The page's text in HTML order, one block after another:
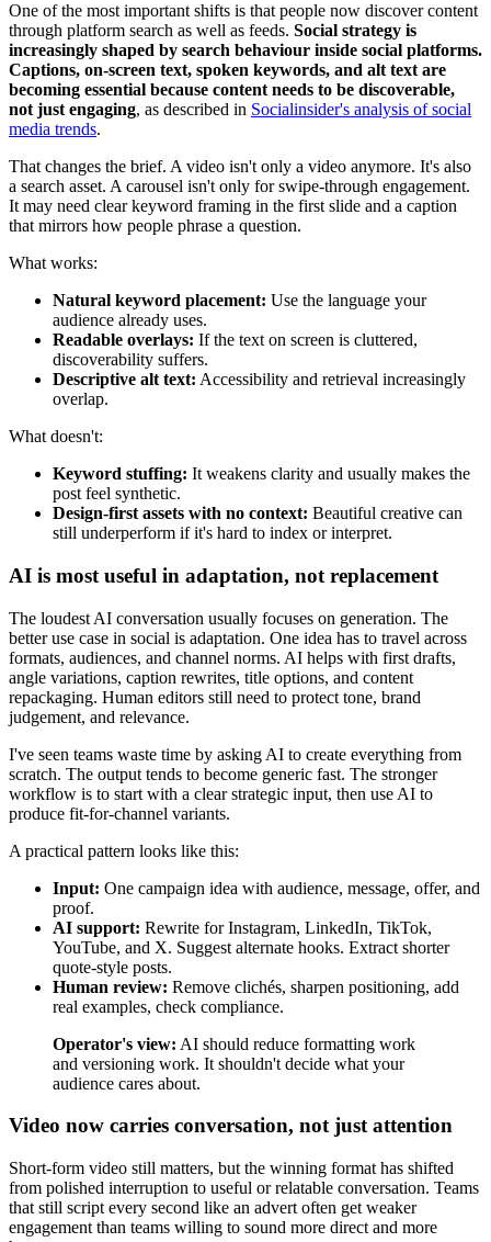
One of the most important shifts is that people now discover content
through platform search as well as feeds. Social strategy is
increasingly shaped by search behaviour inside social platforms.
Captions, on-screen text, spoken keywords, and alt text are
becoming essential because content needs to be discoverable,
not just engaging, as described in Socialinsider's analysis of social
media trends.
That changes the brief. A video isn't only a video anymore. It's also
a search asset. A carousel isn't only for swipe-through engagement.
It may need clear keyword framing in the first slide and a caption
that mirrors how people phrase a question.
What works:
Natural keyword placement: Use the language your
audience already uses.
Readable overlays: If the text on screen is cluttered,
discoverability suffers.
Descriptive alt text: Accessibility and retrieval increasingly
overlap.
What doesn't:
Keyword stuffing: It weakens clarity and usually makes the
post feel synthetic.
Design-first assets with no context: Beautiful creative can
still underperform if it's hard to index or interpret.
AI is most useful in adaptation, not replacement
The loudest AI conversation usually focuses on generation. The
better use case in social is adaptation. One idea has to travel across
formats, audiences, and channel norms. AI helps with first drafts,
angle variations, caption rewrites, title options, and content
repackaging. Human editors still need to protect tone, brand
judgement, and relevance.
I've seen teams waste time by asking AI to create everything from
scratch. The output tends to become generic fast. The stronger
workflow is to start with a clear strategic input, then use AI to
produce fit-for-channel variants.
A practical pattern looks like this:
Input: One campaign idea with audience, message, offer, and
proof.
AI support: Rewrite for Instagram, LinkedIn, TikTok,
YouTube, and X. Suggest alternate hooks. Extract shorter
quote-style posts.
Human review: Remove clichés, sharpen positioning, add
real examples, check compliance.
Operator's view: AI should reduce formatting work
and versioning work. It shouldn't decide what your
audience cares about.
Video now carries conversation, not just attention
Short-form video still matters, but the winning format has shifted
from polished interruption to useful or relatable conversation. Teams
that still script every second like an advert often get weaker
engagement than teams willing to sound more direct and more